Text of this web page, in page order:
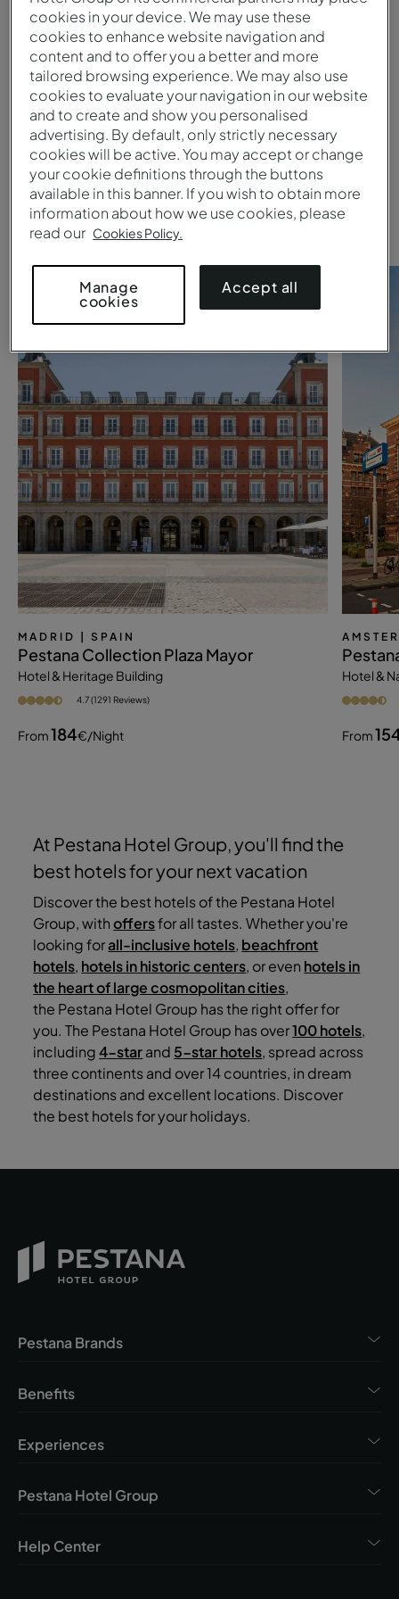
Submit
1
Are you searching for aPestana
Collection hotel?
Take a look at these suggestions
MADRID | SPAIN
Pestana Collection Plaza Mayor
Hotel & Heritage Building
4.7 (1291 Reviews)
From184€/night
Hotel &
From
At Pestana Hotel Group, you'll find the
best hotels for your next vacation
Discover the best hotels of the Pestana Hotel
Group, withoffersfor all tastes. Whether you're
looking forall-inclusive hotels, beachfront
hotels, hotels in historic centers, or even hotels in
the heart of large cosmopolitan cities,
the Pestana Hotel Group has the right offer for
you. The Pestana Hotel Group has over100 hotels,
including4-starand 5-star hotels, spread across
three continents and over 14 countries, in dream
destinations and excellent locations. Discover
the best hotels for your holidays.
Pestana Brands
Benefits
Experiences
Pestana Hotel Group
Help Center
cookies in your device. We may use these
cookies to enhance website navigation and
content and to offer you a better and more
tailored browsing experience. We may also use
cookies to evaluate your navigation in our website
and to create and show you personalised
advertising. By default, only strictly necessary
cookies will be active. You may accept or change
your cookie definitions through the buttons
available in this banner. If you wish to obtain more
information about how we use cookies, please
read our Cookies Policy.
Manage
cookies
Accept all